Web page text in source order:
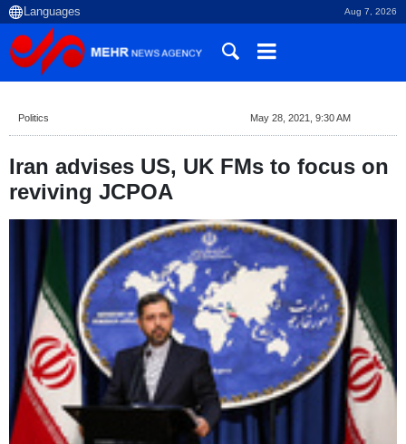
Aug 7, 2026
Politics May 28, 2021, 9:30 AM
Iran advises US, UK FMs to focus on
reviving JCPOA